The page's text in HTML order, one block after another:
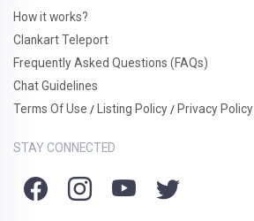
How it works?
Clankart Teleport
Frequently Asked Questions (FAQs)
Chat Guidelines
Terms Of Use / Listing Policy / Privacy Policy
STAY CONNECTED